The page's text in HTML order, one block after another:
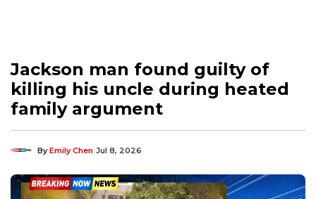
Jackson man found guilty of
killing his uncle during heated
family argument
ByEmily Chen Jul 8, 2026